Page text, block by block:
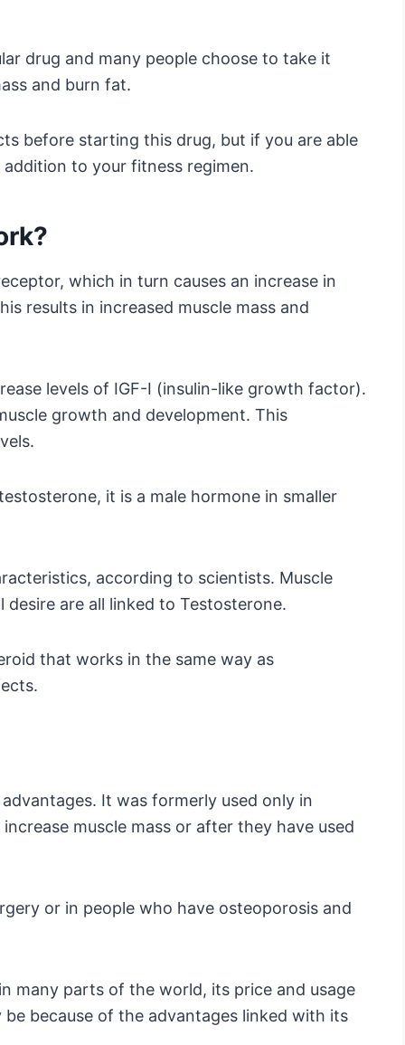
drug and many people choose to take it
and burn fat.
before starting this drug, but if you are able
to your fitness regimen.
which in turn causes an increase in
results in increased muscle mass and
levels of IGF-I (insulin-like growth factor).
growth and development. This
it is a male hormone in smaller
according to scientists. Muscle
are all linked to Testosterone.
that works in the same way as
It was formerly used only in
muscle mass or after they have used
or in people who have osteoporosis and
many parts of the world, its price and usage
because of the advantages linked with its